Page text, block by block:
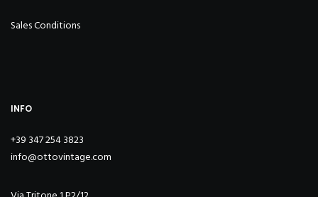
Sales Conditions
INFO
+39 347 254 3823
info@ottovintage.com